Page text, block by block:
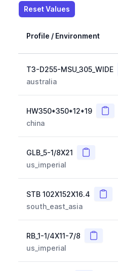
Reset Values
Profile / Environment
T3-D255-MSU_305_WIDE
australia
HW350*350*12*19 Copy
china
GLB_5-1/8X21 Copy
us_imperial
STB 102X152X16.4 Copy
south_east_asia
RB_1-1/4X11-7/8 Copy
us_imperial